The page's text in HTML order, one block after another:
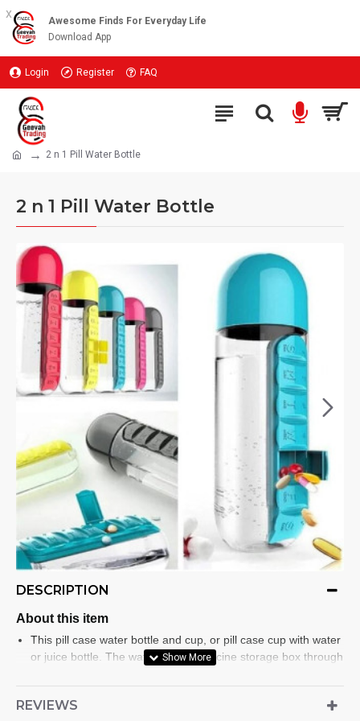
x
Awesome Finds For Everyday Life
Download App
Login Register FAQ
2 n 1 Pill Water Bottle
2 n 1 Pill Water Bottle
DESCRIPTION
About this item
This pill case water bottle and cup, or pill case cup with water
or juice bottle. The water bottle medicine storage box through
Large capacity bottle pill organizer comes with 20 ounce
REVIEWS